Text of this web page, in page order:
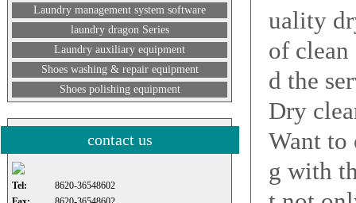
Laundry management system software
laundry dragon Series
Laundry auxiliary equipment
Shoes washing & repair equipment
Shoes polishing equipment
contact us
Tel:
8620-36548602
uality
of clean
d the
Dry
Want to
g with